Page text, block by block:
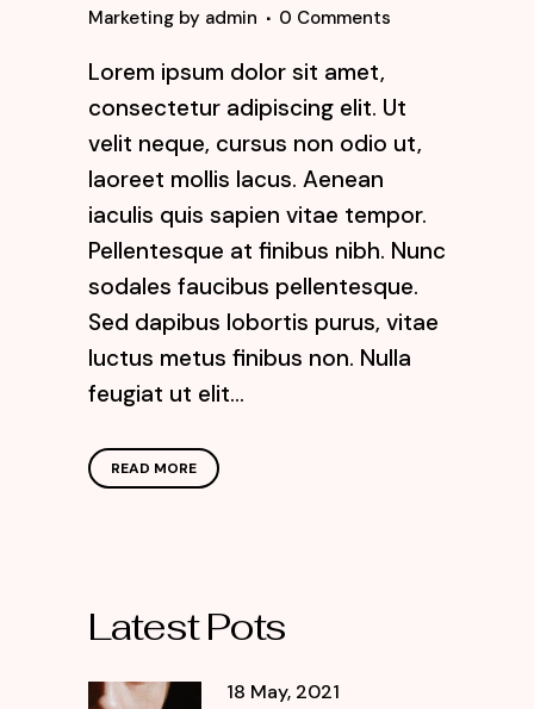
Marketing by admin 0 Comments
Lorem ipsum dolor sit amet,
consectetur adipiscing elit. Ut
velit neque, cursus non odio ut,
laoreet mollis lacus. Aenean
iaculis quis sapien vitae tempor.
Pellentesque at finibus nibh. Nunc
sodales faucibus pellentesque.
Sed dapibus lobortis purus, vitae
luctus metus finibus non. Nulla
feugiat ut elit...
READ MORE
Latest Pots
18 May, 2021